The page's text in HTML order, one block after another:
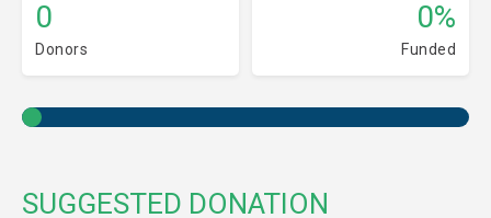
0
Donors
0%
Funded
SUGGESTED DONATION